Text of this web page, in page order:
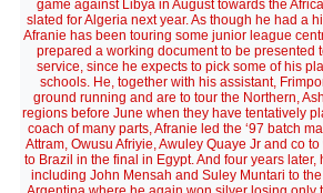
game against Libya in August towards the
slated for Algeria next year. As though he had a
Afranie has been touring some junior league
prepared a working document to be presented
service, since he expects to pick some of his
schools. He, together with his assistant,
ground running and are to tour the Northern,
regions before June when they have tentatively
coach of many parts, Afranie led the ‘97 batch
Attram, Owusu Afriyie, Awuley Quaye Jr and co
to Brazil in the final in Egypt. And four years
including John Mensah and Suley Muntari to